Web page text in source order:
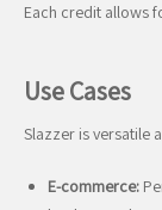
Each credit allows
Use Cases
Slazzer is versatile
E-commerce: